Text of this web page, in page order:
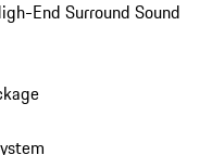
End Surround Sound